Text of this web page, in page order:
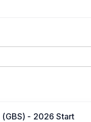
- 2026 Start